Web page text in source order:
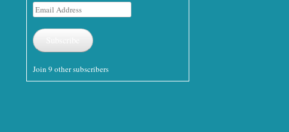
Email
Address
Join 9 other subscribers